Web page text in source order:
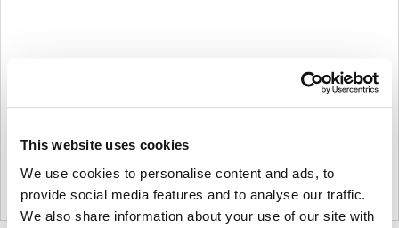
This website uses cookies
We use cookies to personalise content and ads, to
provide social media features and to analyse our traffic.
We also share information about your use of our site with